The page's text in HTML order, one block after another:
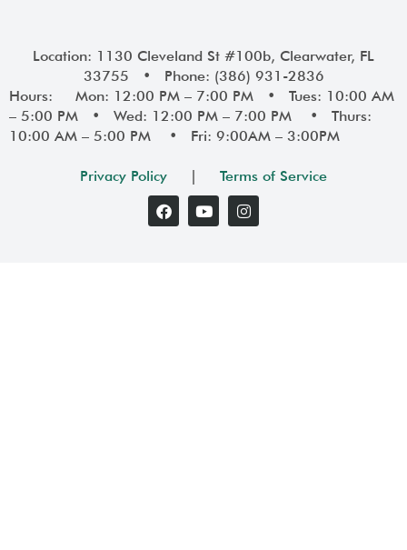
Location: 1130 Cleveland St #100b, Clearwater, FL
33755 • Phone: (386) 931-2836
Hours: Mon: 12:00 PM – 7:00 PM • Tues: 10:00 AM
– 5:00 PM • Wed: 12:00 PM – 7:00 PM • Thurs:
10:00 AM – 5:00 PM • Fri: 9:00AM – 3:00PM
Privacy Policy | Terms of Service